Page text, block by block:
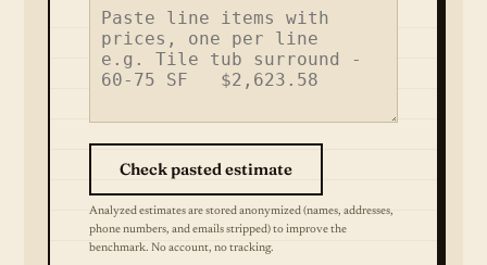
Check pasted estimate
Analyzed estimates are stored anonymized (names, addresses,
phone numbers, and emails stripped) to improve the
benchmark. No account, no tracking.